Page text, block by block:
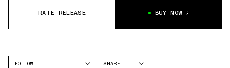
RATE RELEASE BUY NOW
FOLLOW
SHARE